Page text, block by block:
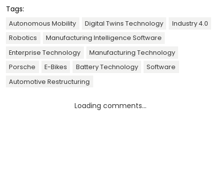
Tags:
Autonomous Mobility Digital Twins Technology
Industry 4.0
Robotics
Manufacturing Intelligence Software
Enterprise Technology
Manufacturing Technology
Porsche
E-Bikes Battery Technology
Software
Automotive Restructuring
Loading comments...